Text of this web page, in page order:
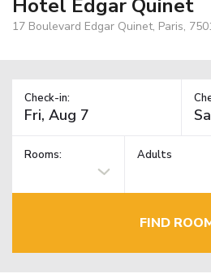
Hotel Edgar Quinet
17 Boulevard Edgar Quinet, Paris,
Check-in:
Rooms: Adults
FIND